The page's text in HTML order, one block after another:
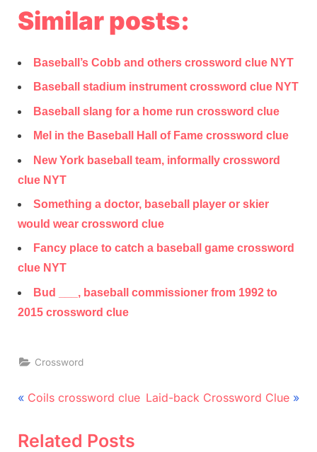
Similar posts:
Baseball’s Cobb and others crossword clue NYT
Baseball stadium instrument crossword clue NYT
Baseball slang for a home run crossword clue
Mel in the Baseball Hall of Fame crossword clue
New York baseball team, informally crossword
clue NYT
Something a doctor, baseball player or skier
would wear crossword clue
Fancy place to catch a baseball game crossword
clue NYT
Bud ___, baseball commissioner from 1992 to
2015 crossword clue
Crossword
Post
P
e
Coils crossword clue N
Laid-back Crossword Clue
Related Posts